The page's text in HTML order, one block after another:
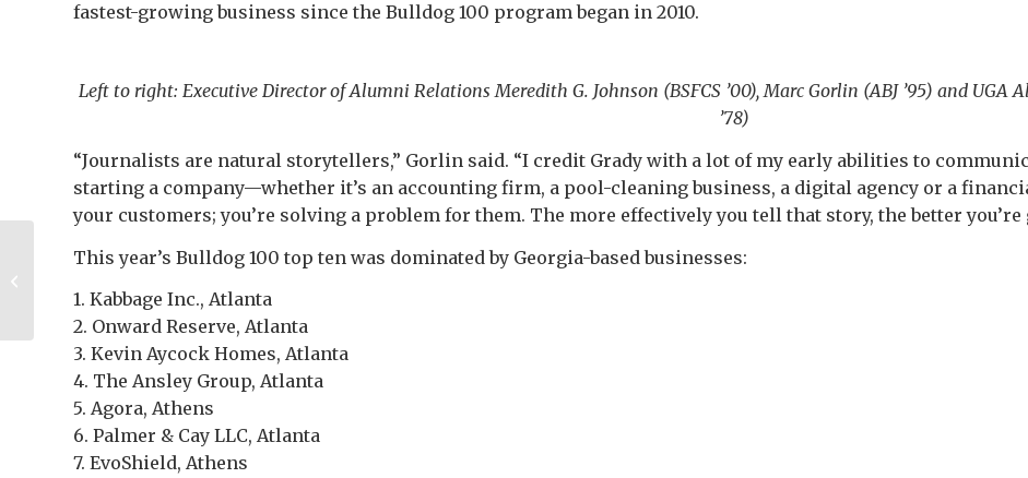
fastest-growing business since the Bulldog 100 program began in 2010.
Left to right: Executive Director of Alumni Relations Meredith G. Johnson (BSFCS ’00), Marc Gorlin (ABJ ’95) and
’78)
“Journalists are natural storytellers,” Gorlin said. “I credit Grady with a lot of my early abilities to
starting a company—whether it’s an accounting firm, a pool-cleaning business, a digital agency or a
your customers; you’re solving a problem for them. The more effectively you tell that story, the better you’re
This year’s Bulldog 100 top ten was dominated by Georgia-based businesses:
1. Kabbage Inc., Atlanta
2. Onward Reserve, Atlanta
3. Kevin Aycock Homes, Atlanta
4. The Ansley Group, Atlanta
5. Agora, Athens
6. Palmer & Cay LLC, Atlanta
7. EvoShield, Athens
2015 Bulldog 100
tomorrow